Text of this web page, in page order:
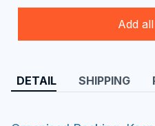
Add
DETAIL SHIPPING